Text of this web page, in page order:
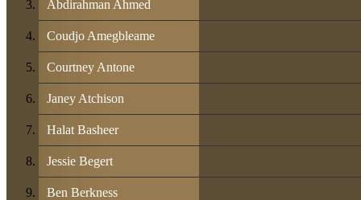
Abdirahman Ahmed
Coudjo Amegbleame
Courtney Antone
Janey Atchison
Halat Basheer
Jessie Begert
Ben Berkness